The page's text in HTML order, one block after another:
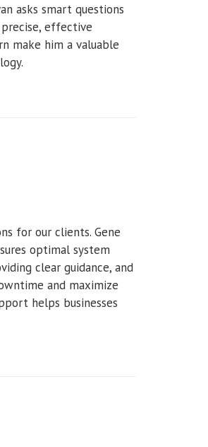
asks smart questions
effective
make him a valuable
for our clients. Gene
optimal system
clear guidance, and
and maximize
helps businesses